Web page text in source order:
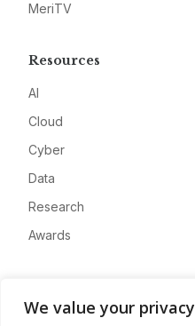
We value your privacy
MeriTV
Resources
AI
Cloud
Cyber
Data
Research
Awards